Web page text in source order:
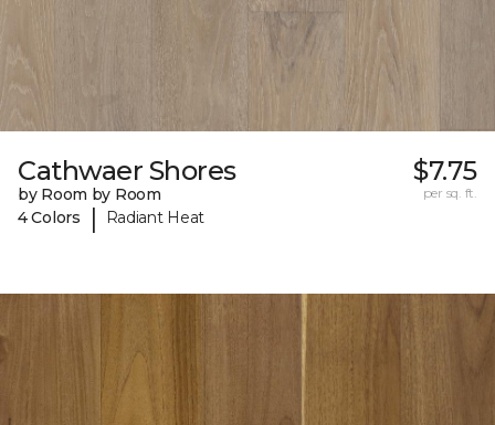
Cathwaer Shores
by Room by Room
4 Colors
| Radiant Heat
$7.75
per sq. ft.